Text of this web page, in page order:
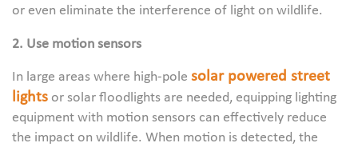
or even eliminate the interference of light on wildlife.
2. Use motion sensors
In large areas where high-pole solar powered street
lights or solar floodlights are needed, equipping lighting
equipment with motion sensors can effectively reduce
the impact on wildlife. When motion is detected, the